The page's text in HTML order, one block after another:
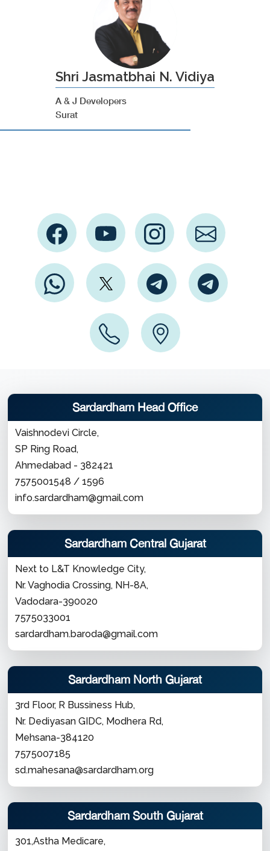
Shri Jasmatbhai N. Vidiya
A & J Developers
Surat
Sardardham Head Office
Vaishnodevi Circle,
SP Ring Road,
Ahmedabad - 382421
7575001548 / 1596
info.sardardham@gmail.com
Sardardham Central Gujarat
Next to L&T Knowledge City,
Nr. Vaghodia Crossing, NH-8A,
Vadodara-390020
7575033001
sardardham.baroda@gmail.com
Sardardham North Gujarat
3rd Floor, R Bussiness Hub,
Nr. Dediyasan GIDC, Modhera Rd,
Mehsana-384120
7575007185
sd.mahesana@sardardham.org
Sardardham South Gujarat
301,Astha Medicare,